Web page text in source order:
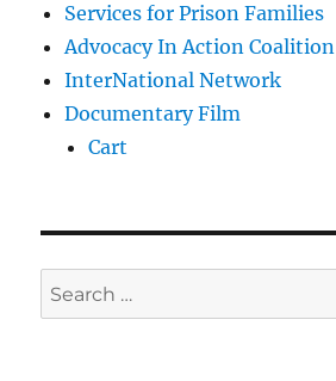
Services for Prison Families
Advocacy In Action Coalition
InterNational Network
Documentary Film
Cart
Search
for: